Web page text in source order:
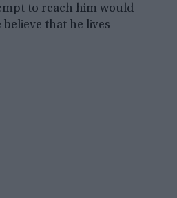
to reach him would
believe that he lives